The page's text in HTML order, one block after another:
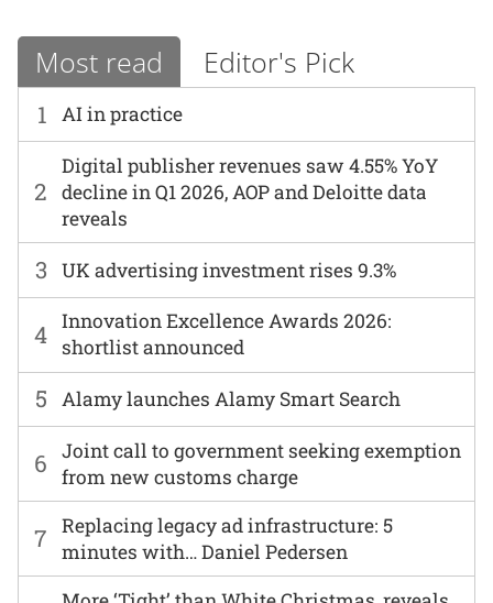
Most read Editor's Pick
1 AI in practice
6
Joint call to government seeking exemption
from new customs charge
2
Digital publisher revenues saw 4.55% YoY
decline in Q1 2026, AOP and Deloitte data
reveals
7
Replacing legacy ad infrastructure: 5
minutes with… Daniel Pedersen
3 UK advertising investment rises 9.3%
4 Innovation Excellence Awards 2026:
shortlist announced
5 Alamy launches Alamy Smart Search